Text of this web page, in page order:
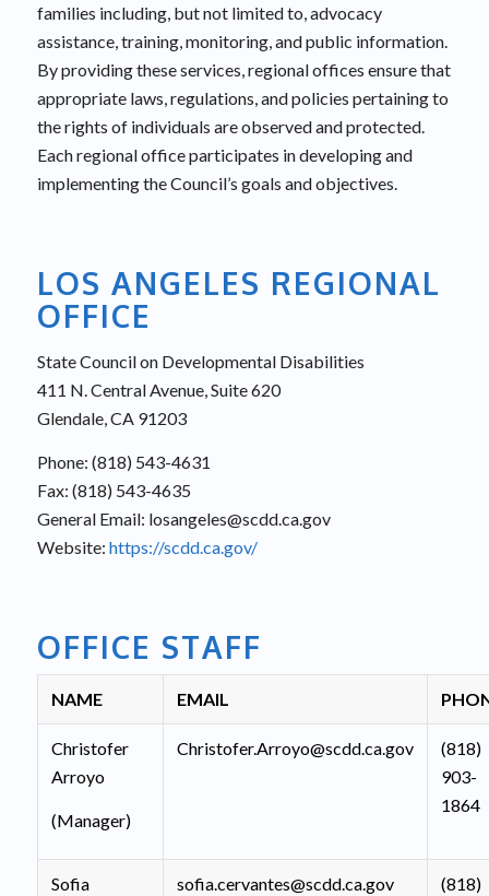
families including, but not limited to, advocacy
assistance, training, monitoring, and public information.
By providing these services, regional offices ensure that
appropriate laws, regulations, and policies pertaining to
the rights of individuals are observed and protected.
Each regional office participates in developing and
implementing the Council’s goals and objectives.
LOS ANGELES REGIONAL
OFFICE
State Council on Developmental Disabilities
411 N. Central Avenue, Suite 620
Glendale, CA 91203
Phone: (818) 543-4631
Fax: (818) 543-4635
General Email: losangeles@scdd.ca.gov
Website: https://scdd.ca.gov/
OFFICE STAFF
NAME EMAIL
Christofer
Arroyo
(Manager)
Christofer.Arroyo@scdd.ca.gov
(818)
903-
1864
Sofia
sofia.cervantes@scdd.ca.gov
(818)